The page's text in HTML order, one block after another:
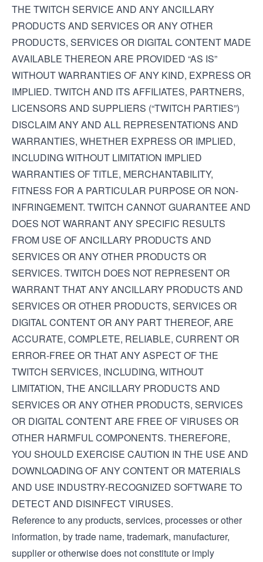
THE TWITCH SERVICE AND ANY ANCILLARY
PRODUCTS AND SERVICES OR ANY OTHER
PRODUCTS, SERVICES OR DIGITAL CONTENT MADE
AVAILABLE THEREON ARE PROVIDED “AS IS”
WITHOUT WARRANTIES OF ANY KIND, EXPRESS OR
IMPLIED. TWITCH AND ITS AFFILIATES, PARTNERS,
LICENSORS AND SUPPLIERS (“TWITCH PARTIES”)
DISCLAIM ANY AND ALL REPRESENTATIONS AND
WARRANTIES, WHETHER EXPRESS OR IMPLIED,
INCLUDING WITHOUT LIMITATION IMPLIED
WARRANTIES OF TITLE, MERCHANTABILITY,
FITNESS FOR A PARTICULAR PURPOSE OR NON-
INFRINGEMENT. TWITCH CANNOT GUARANTEE AND
DOES NOT WARRANT ANY SPECIFIC RESULTS
FROM USE OF ANCILLARY PRODUCTS AND
SERVICES OR ANY OTHER PRODUCTS OR
SERVICES. TWITCH DOES NOT REPRESENT OR
WARRANT THAT ANY ANCILLARY PRODUCTS AND
SERVICES OR OTHER PRODUCTS, SERVICES OR
DIGITAL CONTENT OR ANY PART THEREOF, ARE
ACCURATE, COMPLETE, RELIABLE, CURRENT OR
ERROR-FREE OR THAT ANY ASPECT OF THE
TWITCH SERVICES, INCLUDING, WITHOUT
LIMITATION, THE ANCILLARY PRODUCTS AND
SERVICES OR ANY OTHER PRODUCTS, SERVICES
OR DIGITAL CONTENT ARE FREE OF VIRUSES OR
OTHER HARMFUL COMPONENTS. THEREFORE,
YOU SHOULD EXERCISE CAUTION IN THE USE AND
DOWNLOADING OF ANY CONTENT OR MATERIALS
AND USE INDUSTRY-RECOGNIZED SOFTWARE TO
DETECT AND DISINFECT VIRUSES.
Reference to any products, services, processes or other
information, by trade name, trademark, manufacturer,
supplier or otherwise does not constitute or imply